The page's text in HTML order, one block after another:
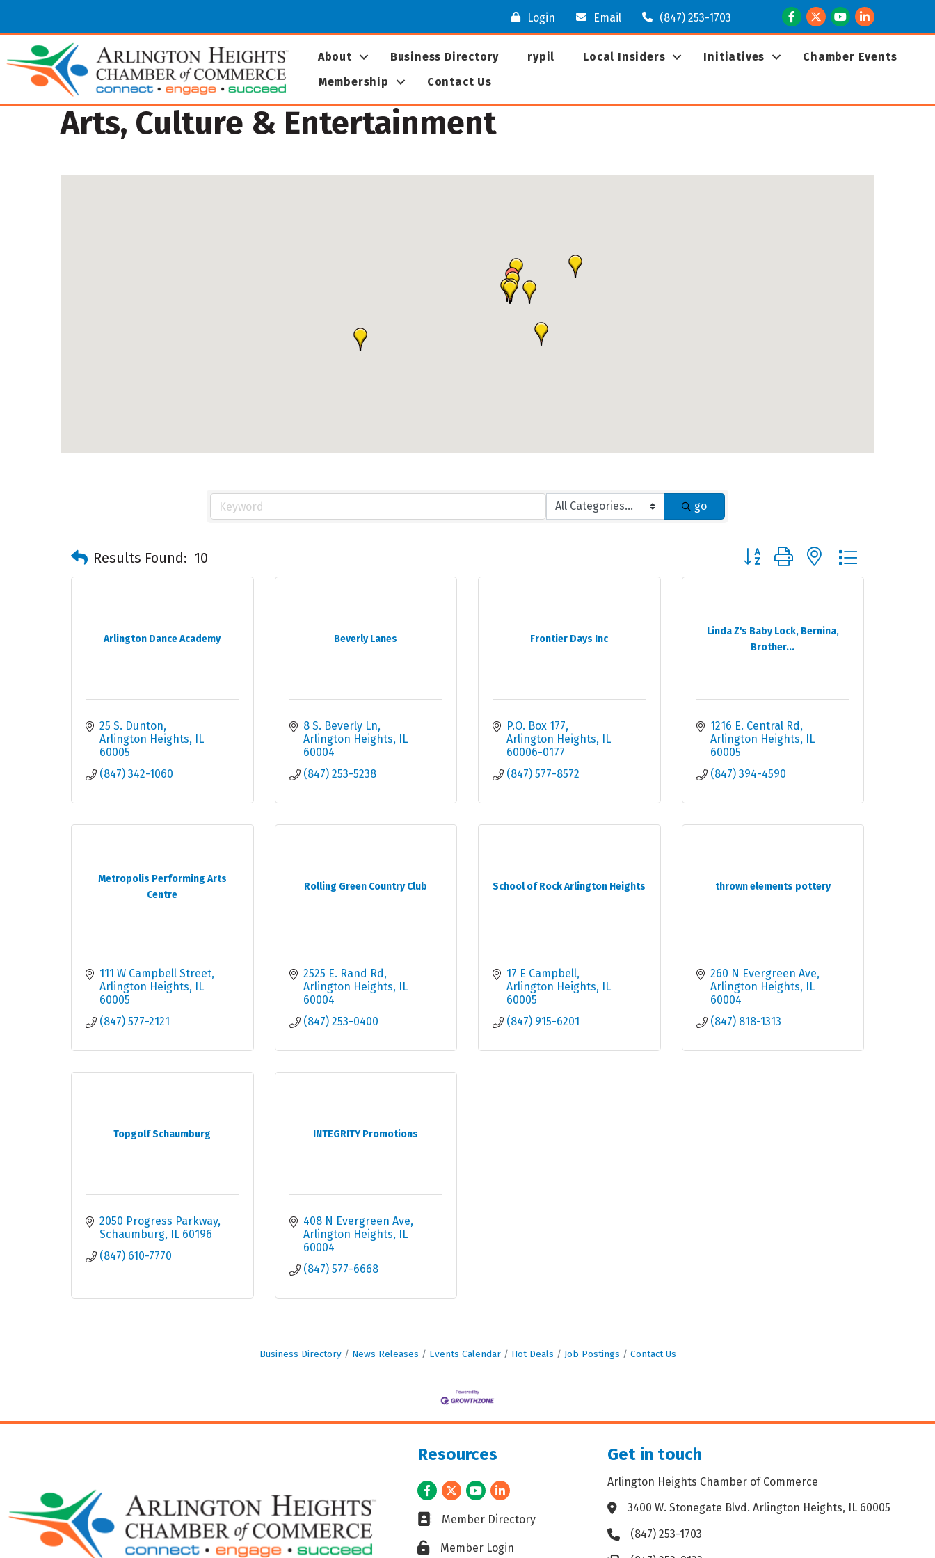
Login Email (847) 253-1703 Facebook
TwitterYoutubeLinkedIn
About Business Directory rypil Local Insiders Initiatives
Chamber Events
Membership
Contact Us
Arts, Culture & Entertainment
go
Results Found: 10 Button group with nested dropdown
Arlington Dance Academy
25 S. Dunton
Arlington Heights
IL
60005
(847) 342-1060
Beverly Lanes
8 S. Beverly Ln
Arlington Heights
IL
60004
(847) 253-5238
Frontier Days Inc
P.O. Box 177
Arlington Heights
IL
60006-0177
(847) 577-8572
Linda Z's Baby Lock, Bernina,
Brother...
1216 E. Central Rd
Arlington Heights
IL
60005
(847) 394-4590
Metropolis Performing Arts
Centre
111 W Campbell Street
Arlington Heights
IL
60005
(847) 577-2121
Rolling Green Country Club
2525 E. Rand Rd
Arlington Heights
IL
60004
(847) 253-0400
School of Rock Arlington Heights
17 E Campbell
Arlington Heights
IL
60005
(847) 915-6201
thrown elements pottery
260 N Evergreen Ave
Arlington Heights
IL
60004
(847) 818-1313
Topgolf Schaumburg
2050 Progress Parkway
Schaumburg
IL 60196
(847) 610-7770
INTEGRITY Promotions
408 N Evergreen Ave
Arlington Heights
IL
60004
(847) 577-6668
Business Directory News Releases Events Calendar Hot Deals Job Postings Contact Us
Resources
Facebook
TwitterYoutubeLinkedIn
Business card icon
Member Directory
Lock iconMember Login
Get in touch
Arlington Heights Chamber of Commerce
Address & Map
3400 W. Stonegate Blvd. Arlington Heights, IL 60005
Phone icon
(847) 253-1703